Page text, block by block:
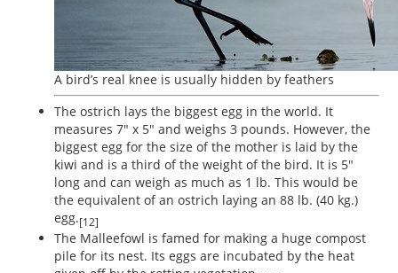
A bird’s real knee is usually hidden by feathers
The ostrich lays the biggest egg in the world. It
measures 7" x 5" and weighs 3 pounds. However, the
biggest egg for the size of the mother is laid by the
kiwi and is a third of the weight of the bird. It is 5"
long and can weigh as much as 1 lb. This would be
the equivalent of an ostrich laying an 88 lb. (40 kg.)
egg.[12]
The Malleefowl is famed for making a huge compost
pile for its nest. Its eggs are incubated by the heat